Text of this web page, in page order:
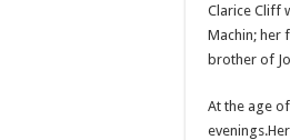
Clarice Cliff
Machin; her
brother of
At the age
evenings.Her